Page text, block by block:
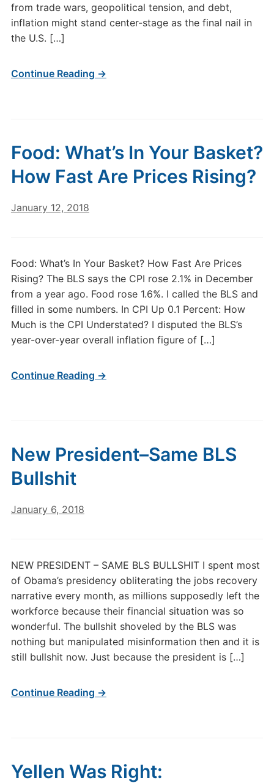
from trade wars, geopolitical tension, and debt,
inflation might stand center-stage as the final nail in
the U.S. […]
Continue Reading →
Food: What’s In Your Basket?
How Fast Are Prices Rising?
January 12, 2018
Food: What’s In Your Basket? How Fast Are Prices
Rising? The BLS says the CPI rose 2.1% in December
from a year ago. Food rose 1.6%. I called the BLS and
filled in some numbers. In CPI Up 0.1 Percent: How
Much is the CPI Understated? I disputed the BLS’s
year-over-year overall inflation figure of […]
Continue Reading →
New President–Same BLS
Bullshit
January 6, 2018
NEW PRESIDENT – SAME BLS BULLSHIT I spent most
of Obama’s presidency obliterating the jobs recovery
narrative every month, as millions supposedly left the
workforce because their financial situation was so
wonderful. The bullshit shoveled by the BLS was
nothing but manipulated misinformation then and it is
still bullshit now. Just because the president is […]
Continue Reading →
Yellen Was Right: